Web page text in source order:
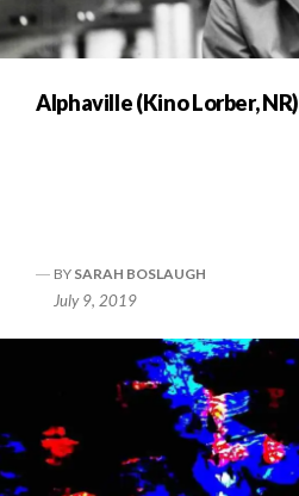
Alphaville (Kino Lorber, NR)
BY SARAH BOSLAUGH
July 9, 2019